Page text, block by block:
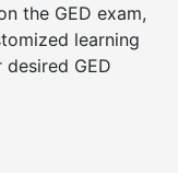
the GED exam,
learning
GED